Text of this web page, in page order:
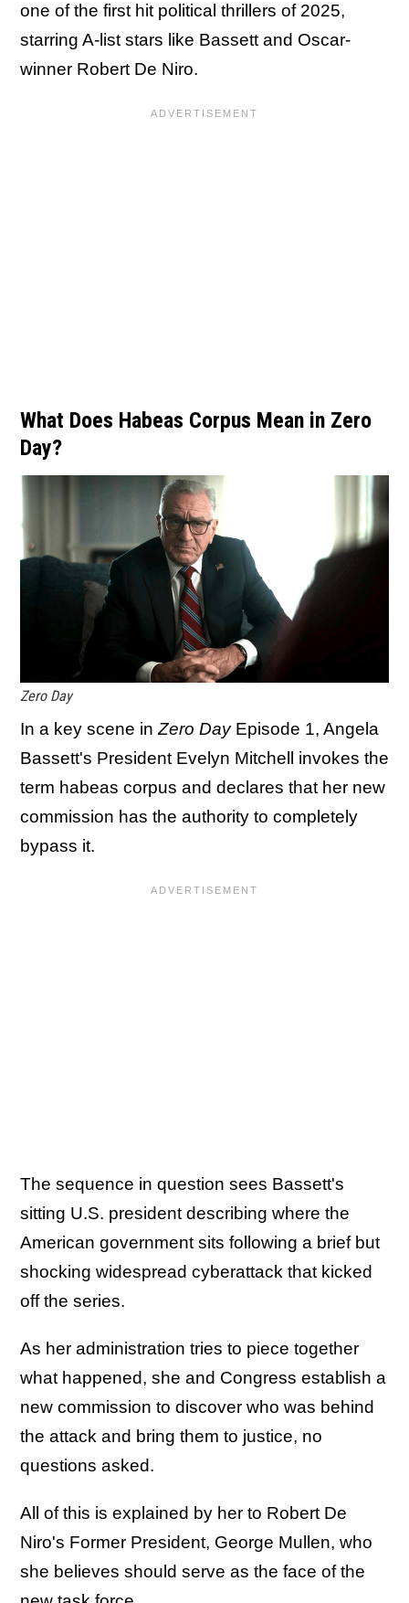
one of the first hit political thrillers of 2025,
starring A-list stars like Bassett and Oscar-
winner Robert De Niro.
What Does Habeas Corpus Mean in Zero
Day?
Zero Day
In a key scene inZero DayEpisode 1, Angela
Bassett's President Evelyn Mitchell invokes the
term habeas corpus and declares that her new
commission has the authority to completely
bypass it.
The sequence in question sees Bassett's
sitting U.S. president describing where the
American government sits following a brief but
shocking widespread cyberattack that kicked
off the series.
As her administration tries to piece together
what happened, she and Congress establish a
new commission to discover who was behind
the attack and bring them to justice, no
questions asked.
All of this is explained by her to Robert De
Niro's Former President, George Mullen, who
she believes should serve as the face of the